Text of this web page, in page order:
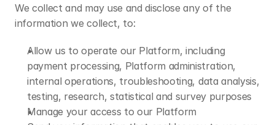
We collect and may use and disclose any of the
information we collect, to:
Allow us to operate our Platform, including
payment processing, Platform administration,
internal operations, troubleshooting, data analysis,
testing, research, statistical and survey purposes
Manage your access to our Platform